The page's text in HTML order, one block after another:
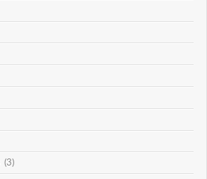
(3)